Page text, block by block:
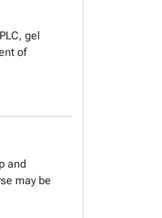
gel
of
and
may be